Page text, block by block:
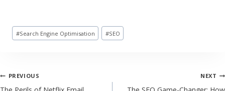
#Search Engine Optimisation #SEO
PREVIOUS NEXT